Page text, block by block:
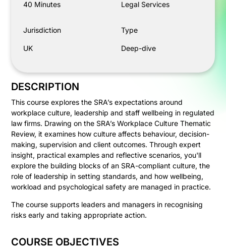
40 Minutes Legal Services
Jurisdiction
UK
Type
Deep-dive
DESCRIPTION
This course explores the SRA’s expectations around
workplace culture, leadership and staff wellbeing in regulated
law firms. Drawing on the SRA’s Workplace Culture Thematic
Review, it examines how culture affects behaviour, decision-
making, supervision and client outcomes. Through expert
insight, practical examples and reflective scenarios, you'll
explore the building blocks of an SRA-compliant culture, the
role of leadership in setting standards, and how wellbeing,
workload and psychological safety are managed in practice.
The course supports leaders and managers in recognising
risks early and taking appropriate action.
COURSE OBJECTIVES